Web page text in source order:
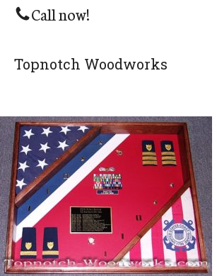
Call now!
Topnotch Woodworks